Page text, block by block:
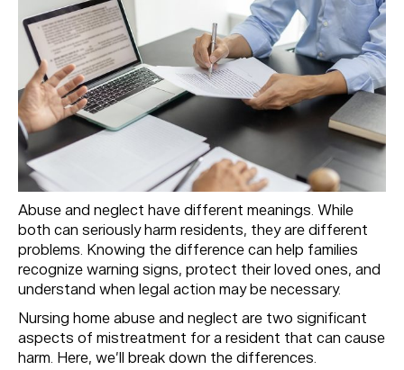
Abuse and neglect have different meanings. While
both can seriously harm residents, they are different
problems. Knowing the difference can help families
recognize warning signs, protect their loved ones, and
understand when legal action may be necessary.
Nursing home abuse and neglect are two significant
aspects of mistreatment for a resident that can cause
harm. Here, we’ll break down the differences.